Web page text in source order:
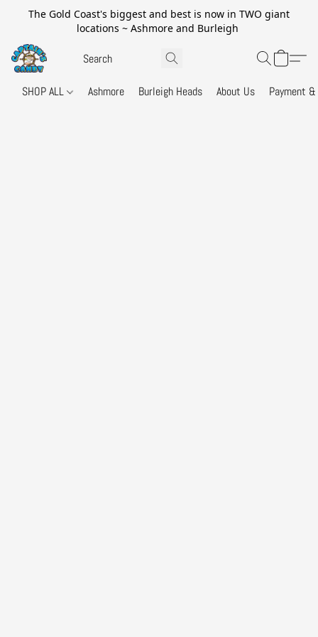
The Gold Coast's biggest and best is now in TWO giant
locations ~ Ashmore and Burleigh
SHOP ALL Ashmore Burleigh Heads About Us Payment